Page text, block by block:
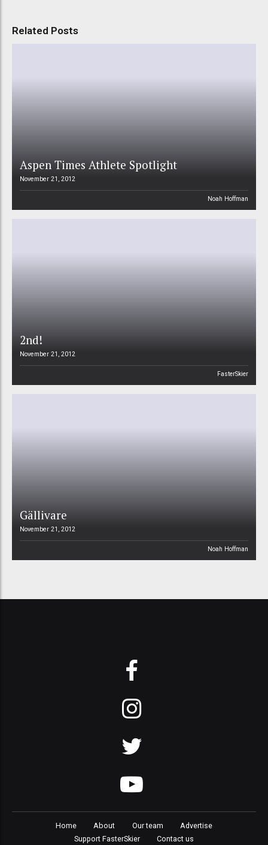
Related Posts
Aspen Times Athlete Spotlight
November 21, 2012
Noah Hoffman
2nd!
November 21, 2012
FasterSkier
Gällivare
November 21, 2012
Noah Hoffman
Home About Our team
Advertise
Support FasterSkier
Contact us